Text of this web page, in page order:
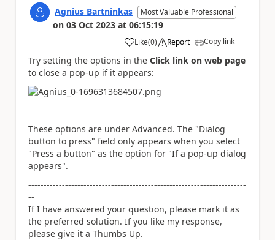
Agnius Bartninkas Most Valuable Professional
on 03 Oct 2023 at 06:15:19
Like
a (0) Report Copy link
Try setting the options in the Click link on web page
to close a pop-up if it appears:
These options are under Advanced. The "Dialog
button to press" field only appears when you select
"Press a button" as the option for "If a pop-up dialog
appears".
-----------------------------------------------------------------------
--
If I have answered your question, please mark it as
the preferred solution. If you like my response,
please give it a Thumbs Up.